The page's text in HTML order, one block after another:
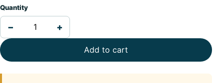
Quantity
− +
Add to cart